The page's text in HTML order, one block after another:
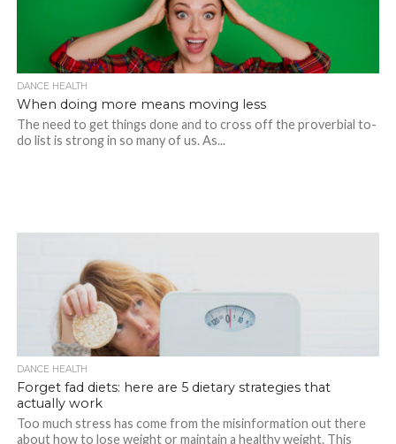
DANCE HEALTH
When doing more means moving less
The need to get things done and to cross off the proverbial to-
do list is strong in so many of us. As...
DANCE HEALTH
Forget fad diets: here are 5 dietary strategies that
actually work
Too much stress has come from the misinformation out there
about how to lose weight or maintain a healthy weight. This